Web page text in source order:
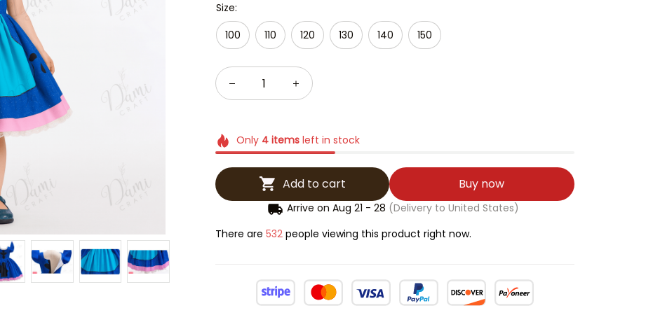
Size:
100
110 120 130 140 150
Only 4itemsleft in stock
Add to cart Buy now
Arrive on Aug 21 - 28 (Delivery to United States)
There are 534 people viewing this product right now.